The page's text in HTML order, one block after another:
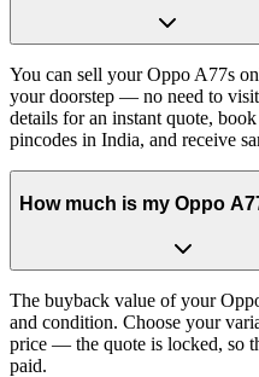
You can sell your Oppo A77s
your doorstep — no need to
details for an instant quote,
pincodes in India, and receive
How much is my Oppo
The buyback value of your
and condition. Choose your
price — the quote is locked, so
paid.